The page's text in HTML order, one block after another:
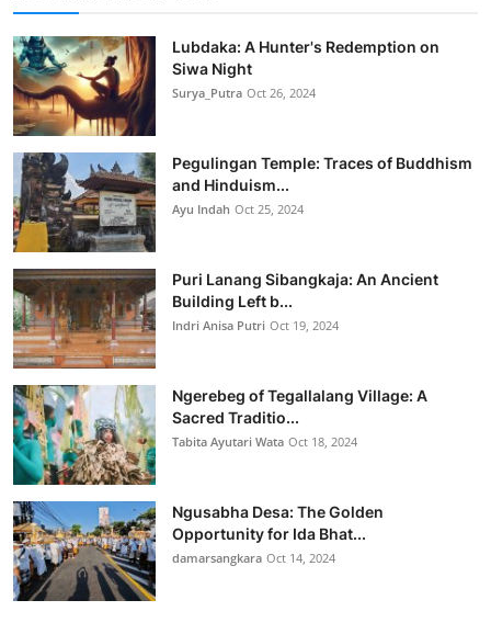
Lubdaka: A Hunter's Redemption on
Siwa Night
Surya_Putra Oct 26, 2024
Pegulingan Temple: Traces of Buddhism
and Hinduism...
Ayu Indah Oct 25, 2024
Puri Lanang Sibangkaja: An Ancient
Building Left b...
Indri Anisa Putri Oct 19, 2024
Ngerebeg of Tegallalang Village: A
Sacred Traditio...
Tabita Ayutari Wata Oct 18, 2024
Ngusabha Desa: The Golden
Opportunity for Ida Bhat...
damarsangkara Oct 14, 2024